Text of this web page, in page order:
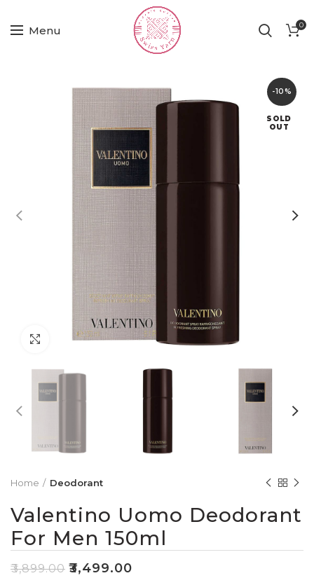
Menu 0
-10%
SOLD
OUT
Click to enlarge
Home Deodorant
Valentino Uomo Deodorant
For Men 150ml
₹3,899.00 ₹3,499.00